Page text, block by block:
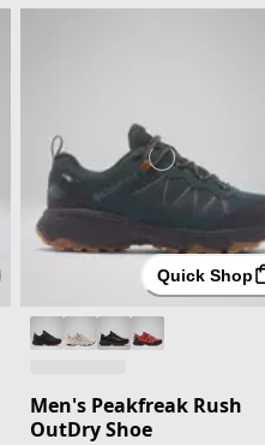
Quick Shop
Men's Peakfreak Rush
OutDry Shoe